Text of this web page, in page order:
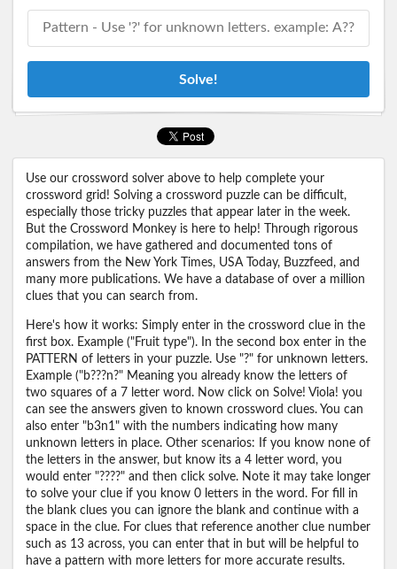
Solve!
Use our crossword solver above to help complete your
crossword grid! Solving a crossword puzzle can be difficult,
especially those tricky puzzles that appear later in the week.
But the Crossword Monkey is here to help! Through rigorous
compilation, we have gathered and documented tons of
answers from the New York Times, USA Today, Buzzfeed, and
many more publications. We have a database of over a million
clues that you can search from.
Here's how it works: Simply enter in the crossword clue in the
first box. Example ("Fruit type"). In the second box enter in the
PATTERN of letters in your puzzle. Use "?" for unknown letters.
Example ("b???n?" Meaning you already know the letters of
two squares of a 7 letter word. Now click on Solve! Viola! you
can see the answers given to known crossword clues. You can
also enter "b3n1" with the numbers indicating how many
unknown letters in place. Other scenarios: If you know none of
the letters in the answer, but know its a 4 letter word, you
would enter "????" and then click solve. Note it may take longer
to solve your clue if you know 0 letters in the word. For fill in
the blank clues you can ignore the blank and continue with a
space in the clue. For clues that reference another clue number
such as 13 across, you can enter that in but will be helpful to
have a pattern with more letters for more accurate results.